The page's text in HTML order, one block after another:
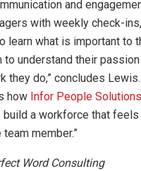
and
with weekly check-
learn what is important to
to understand their
they do,” concludes
how Infor People Solutions
a workforce that feels
member.”
Word Consulting